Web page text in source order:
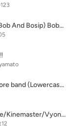
FNF - (VsBob And Bosip) Bobs Takeover
Alphabet lore band (Lowercase Version 1)(old)
GoAnimate/Kinemaster/Vyond Effects 1.0